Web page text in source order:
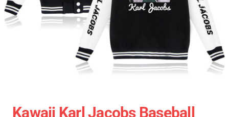
Kawaii Karl Jacobs Baseball